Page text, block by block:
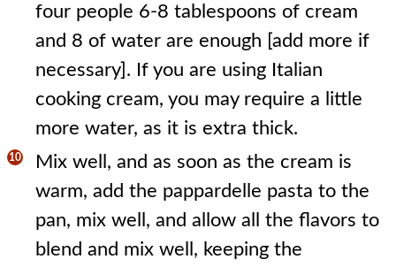
four people 6-8 tablespoons of cream
and 8 of water are enough [add more if
necessary]. If you are using Italian
cooking cream, you may require a little
more water, as it is extra thick.
Mix well, and as soon as the cream is
warm, add the pappardelle pasta to the
pan, mix well, and allow all the flavors to
blend and mix well, keeping the